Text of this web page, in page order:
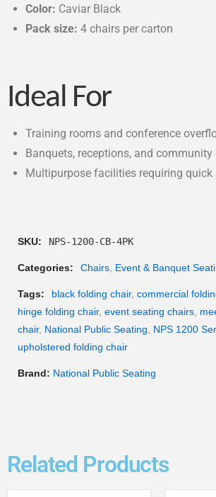
Color: Caviar Black
Pack size: 4 chairs per carton
Ideal For
Training rooms and conference
Banquets, receptions, and community
Multipurpose facilities requiring quick
SKU: NPS-1200-CB-4PK
Categories: Chairs Event & Banquet
Tags: black folding chair, commercial
hinge folding chair, event seating chairs
chair, National Public Seating NPS 1200
upholstered folding chair
Brand: National Public Seating
Related Products